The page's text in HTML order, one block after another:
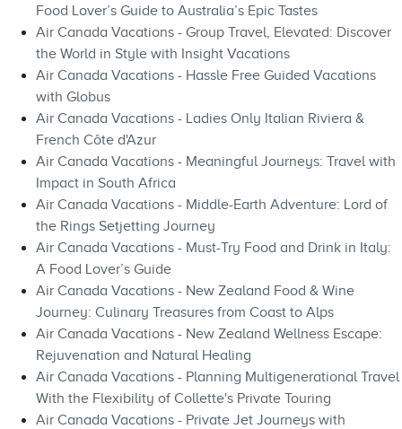
Food Lover’s Guide to Australia’s Epic Tastes
Air Canada Vacations - Group Travel, Elevated: Discover
the World in Style with Insight Vacations
Air Canada Vacations - Hassle Free Guided Vacations
with Globus
Air Canada Vacations - Ladies Only Italian Riviera &
French Côte d'Azur
Air Canada Vacations - Meaningful Journeys: Travel with
Impact in South Africa
Air Canada Vacations - Middle-Earth Adventure: Lord of
the Rings Setjetting Journey
Air Canada Vacations - Must-Try Food and Drink in Italy:
A Food Lover’s Guide
Air Canada Vacations - New Zealand Food & Wine
Journey: Culinary Treasures from Coast to Alps
Air Canada Vacations - New Zealand Wellness Escape:
Rejuvenation and Natural Healing
Air Canada Vacations - Planning Multigenerational Travel
With the Flexibility of Collette's Private Touring
Air Canada Vacations - Private Jet Journeys with